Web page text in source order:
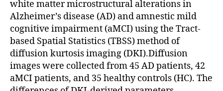
white matter microstructural alterations in
Alzheimer’s disease (AD) and amnestic mild
cognitive impairment (aMCI) using the Tract-
based Spatial Statistics (TBSS) method of
diffusion kurtosis imaging (DKI).Diffusion
images were collected from 45 AD patients, 42
aMCI patients, and 35 healthy controls (HC). The